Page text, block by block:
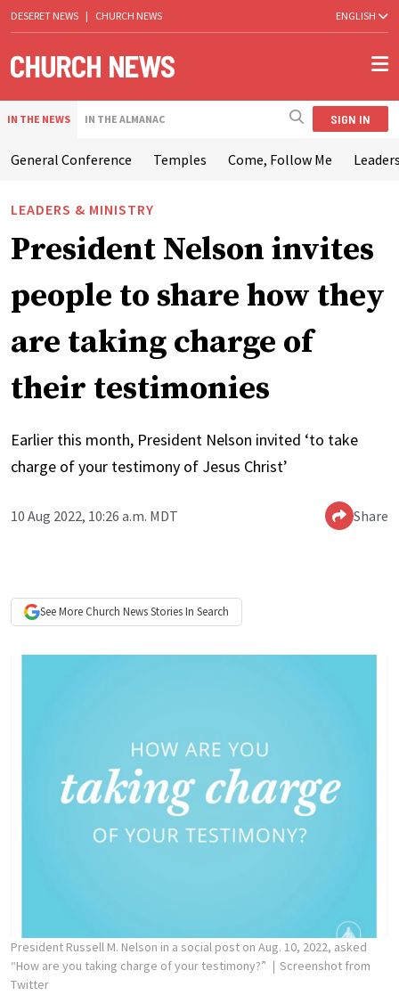
DESERET NEWS | CHURCH NEWS ENGLISH
IN THE NEWS IN THE ALMANAC SIGN IN
General Conference Temples Come, Follow Me
LEADERS & MINISTRY
President Nelson invites
people to share how they
are taking charge of
their testimonies
Earlier this month, President Nelson invited ‘to take
charge of your testimony of Jesus Christ’
10 Aug 2022, 10:26 a.m. MDT Share
See More Church NewsStories In Search
President Russell M. Nelson in a social post on Aug. 10, 2022, asked
“How are you taking charge of your testimony?”
Screenshot from
Twitter